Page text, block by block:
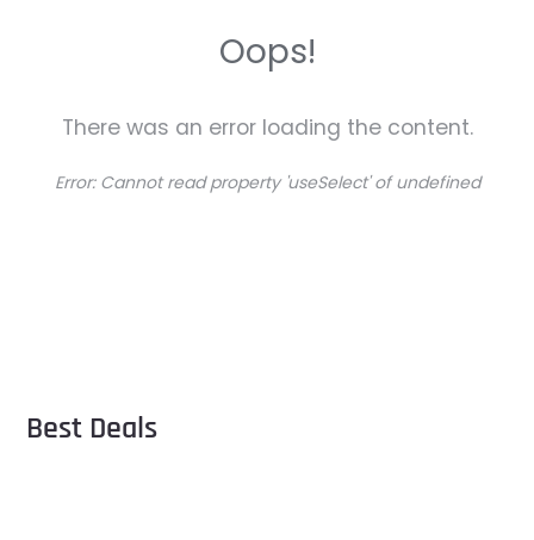
Oops!
There was an error loading the content.
Error: Cannot read property 'useSelect' of undefined
Best Deals